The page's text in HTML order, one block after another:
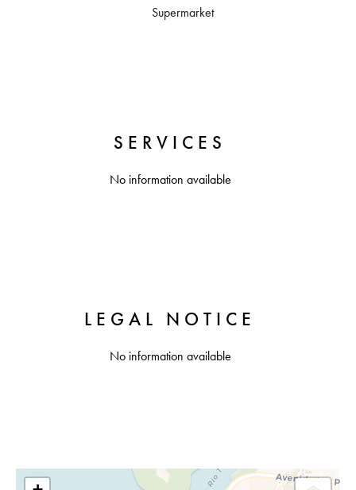
Supermarket
SERVICES
No information available
LEGAL NOTICE
No information available